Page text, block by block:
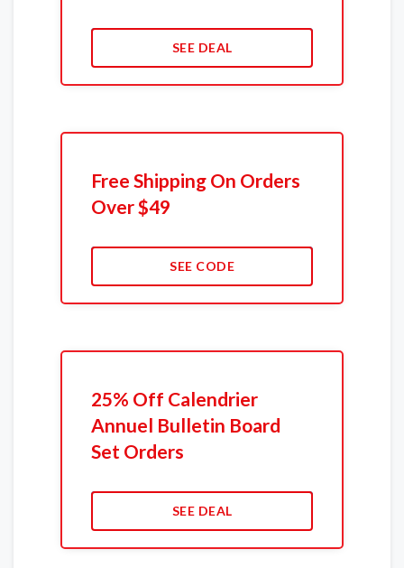
SEE DEAL
Free Shipping On Orders
Over $49
SEE CODE
25% Off Calendrier
Annuel Bulletin Board
Set Orders
SEE DEAL